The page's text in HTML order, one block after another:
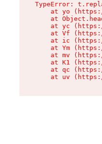
TypeError:
at yo
at
at yc
at Vf
at ic
at Ym
at mv
at K1
at qc
at uv